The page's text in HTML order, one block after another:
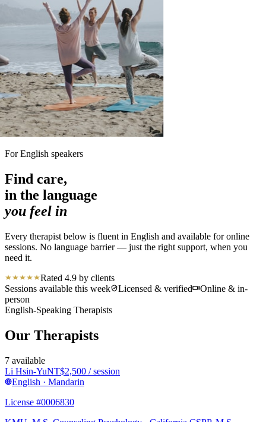
For English speakers
Find care,
in the language
you feel in
Every therapist below is fluent in English and available for online
sessions. No language barrier — just the right support, when you
need it.
Rated 4.9 by clients
Sessions available this week
Licensed & verified
Online & in-
person
English-Speaking Therapists
Our Therapists
7 available
Li Hsin-YuNT$2,500 / session
English · Mandarin
License #0006830